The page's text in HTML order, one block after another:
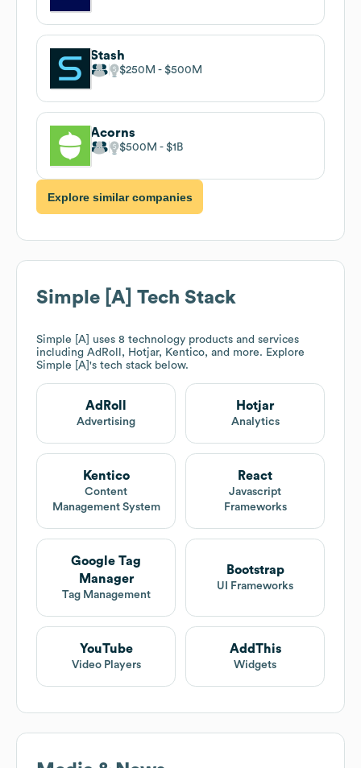
Stash
$250M $500M
Acorns
$500M $1B
Explore similar companies
Simple [A] Tech Stack
Simple [A]
uses 8 technology products and services
including AdRoll, Hotjar, Kentico, and more. Explore
Simple [A] 's tech stack below.
AdRoll
Advertising
Hotjar
Analytics
Kentico
Content
Management System
React
Javascript
Frameworks
Google Tag
Manager
Tag Management
Bootstrap
UI Frameworks
YouTube
Video Players
AddThis
Widgets